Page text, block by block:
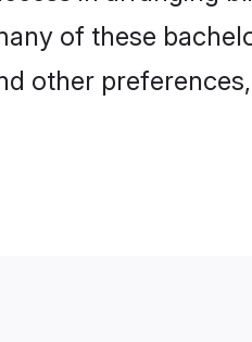
of these
other